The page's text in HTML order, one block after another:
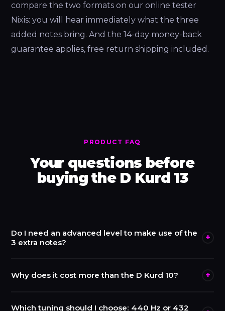
compare the two formats on our online tester
Nixis: you will hear immediately what the three
added notes bring. And the 14-day money-back
guarantee applies, free return shipping included.
PRODUCT FAQ
Your questions before
buying the D Kurd 13
Do I need an advanced level to make use of the
3 extra notes?
+
No. The top side plays exactly like a D Kurd 10, accessible
Why does it cost more than the D Kurd 10? +
The D Kurd 13 costs €2,900 versus €1,900 for the 10-
Which tuning should I choose: 440 Hz or 432